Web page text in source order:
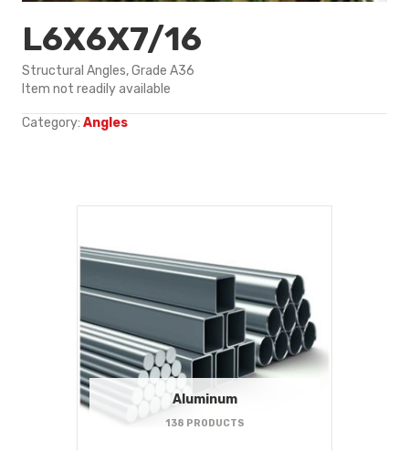
L6X6X7/16
Structural Angles, Grade A36
Item not readily available
Category: Angles
Aluminum
138 PRODUCTS